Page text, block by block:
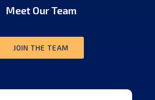
Meet Our Team
JOIN THE TEAM